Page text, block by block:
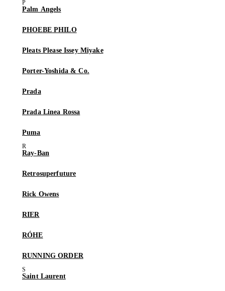
Palm Angels
PHOEBE PHILO
Pleats Please Issey Miyake
Porter-Yoshida & Co.
Prada
Prada Linea Rossa
Puma
Ray-Ban
Retrosuperfuture
Rick Owens
RIER
RÓHE
RUNNING ORDER
Saint Laurent